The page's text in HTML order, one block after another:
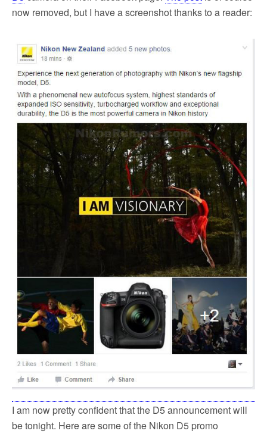
now removed, but I have a screenshot thanks to a reader:
I am now pretty confident that the D5 announcement will
be tonight. Here are some of the Nikon D5 promo